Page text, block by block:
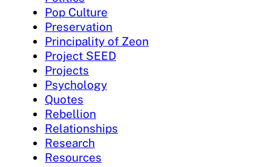
Pop Culture
Preservation
Principality of Zeon
Project SEED
Projects
Psychology
Quotes
Rebellion
Relationships
Research
Resources